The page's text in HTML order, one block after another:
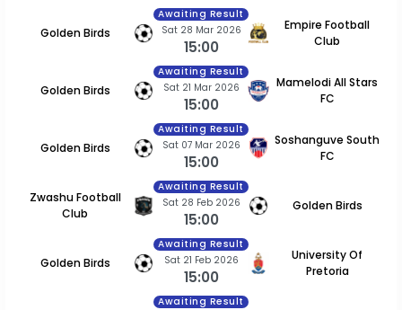
Golden Birds
Awaiting Result
Sat 28 Mar 2026
15:00
Empire Football
Club
Golden Birds
Awaiting Result
Sat 21 Mar 2026
15:00
Mamelodi All Stars
FC
Golden Birds
Awaiting Result
Sat 07 Mar 2026
15:00
Soshanguve South
FC
Zwashu Football
Club
Awaiting Result
Sat 28 Feb 2026
15:00
Golden Birds
Golden Birds
Awaiting Result
Sat 21 Feb 2026
15:00
University Of
Pretoria
Awaiting Result